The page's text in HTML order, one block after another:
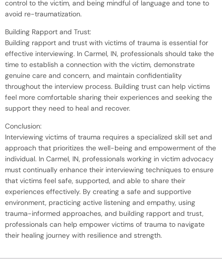
control to the victim, and being mindful of language and tone to
avoid re-traumatization.
Building Rapport and Trust:
Building rapport and trust with victims of trauma is essential for
effective interviewing. In Carmel, IN, professionals should take the
time to establish a connection with the victim, demonstrate
genuine care and concern, and maintain confidentiality
throughout the interview process. Building trust can help victims
feel more comfortable sharing their experiences and seeking the
support they need to heal and recover.
Conclusion:
Interviewing victims of trauma requires a specialized skill set and
approach that prioritizes the well-being and empowerment of the
individual. In Carmel, IN, professionals working in victim advocacy
must continually enhance their interviewing techniques to ensure
that victims feel safe, supported, and able to share their
experiences effectively. By creating a safe and supportive
environment, practicing active listening and empathy, using
trauma-informed approaches, and building rapport and trust,
professionals can help empower victims of trauma to navigate
their healing journey with resilience and strength.